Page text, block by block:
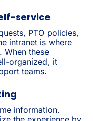
service
PTO policies,
intranet is where
When these
organized, it
teams.
information.